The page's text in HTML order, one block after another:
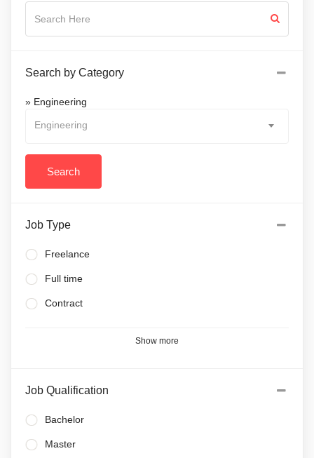
Search by Category
» Engineering
Engineering
Job Type
Freelance
Full time
Contract
Show more
Job Qualification
Bachelor
Master